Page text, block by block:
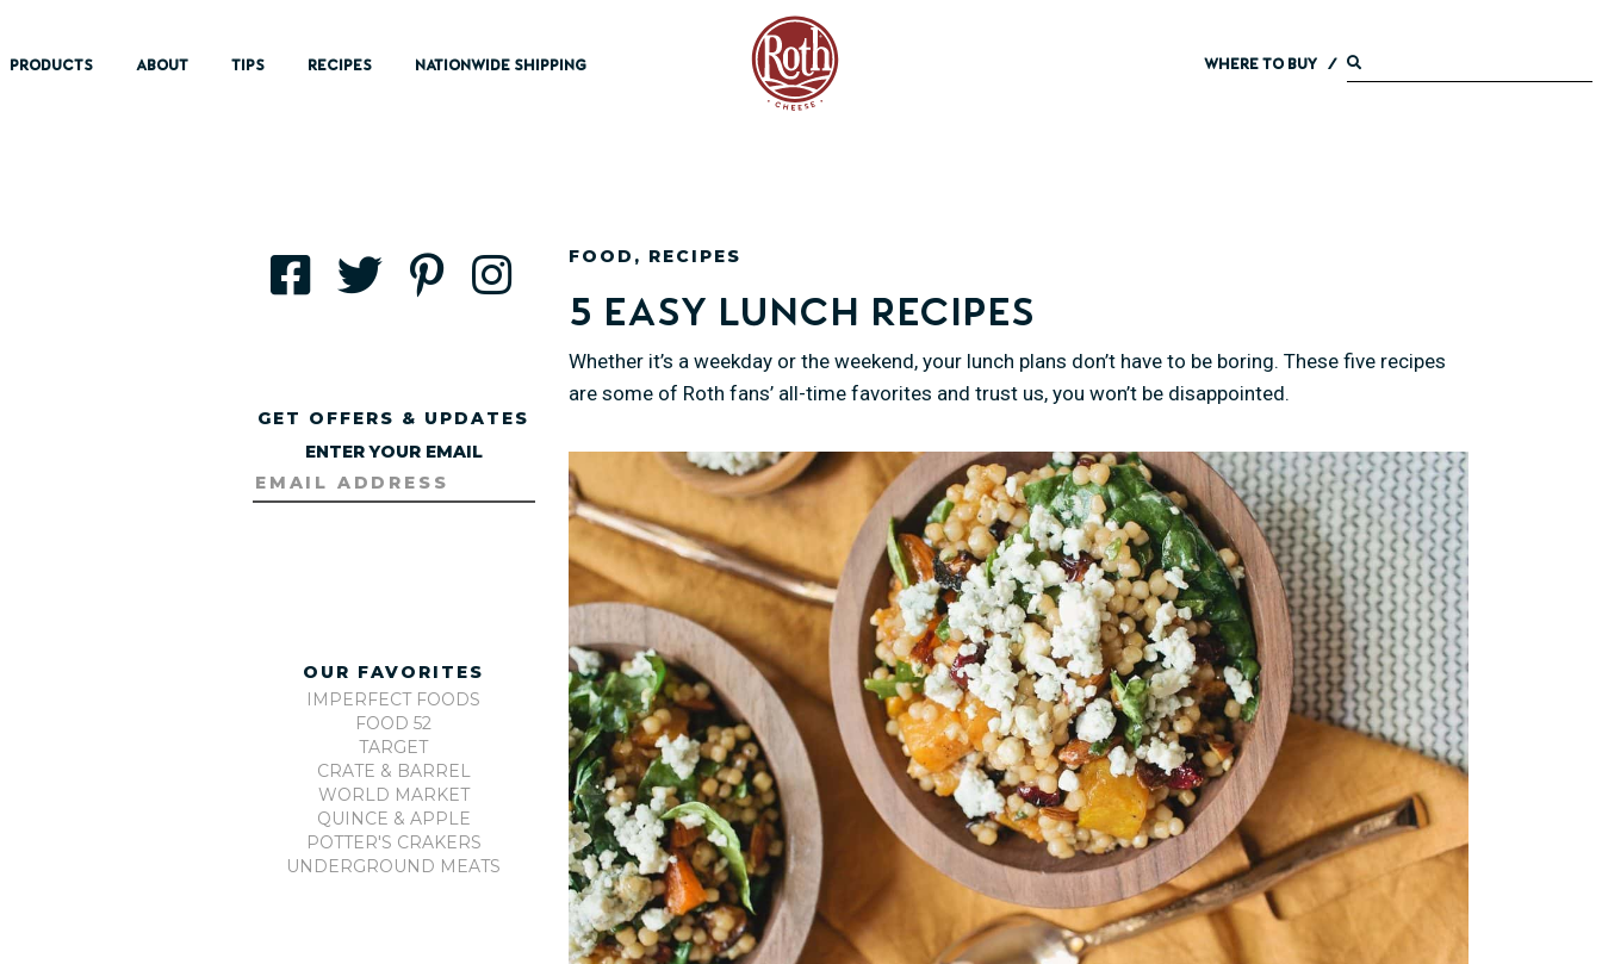
PRODUCTS ABOUT TIPS RECIPES NATIONWIDE SHIPPING WHERE TO BUY /
FOOD , RECIPES
5 Easy Lunch Recipes
Whether it’s a weekday or the weekend, your lunch plans don’t have to be boring. These five recipes
are some of Roth fans’ all-time favorites and trust us, you won’t be disappointed.
GET OFFERS & UPDATES
ENTER YOUR EMAIL
OUR FAVORITES
IMPERFECT FOODS
FOOD 52
TARGET
CRATE & BARREL
WORLD MARKET
QUINCE & APPLE
POTTER'S CRAKERS
UNDERGROUND MEATS